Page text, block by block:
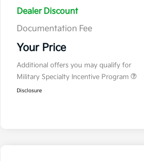
Dealer Discount
Documentation Fee
Your Price
Additional offers you may qualify for
Military Specialty Incentive Program
Disclosure